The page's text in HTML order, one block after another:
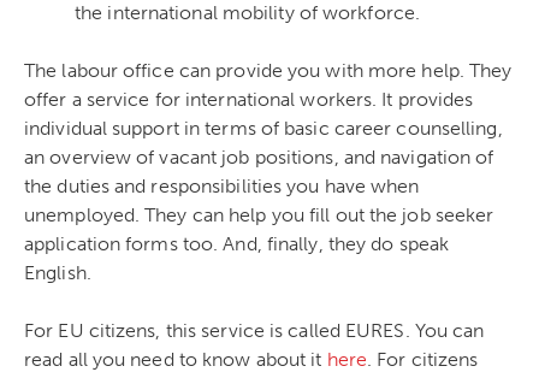
the international mobility of workforce.
The labour office can provide you with more help. They
offer a service for international workers. It provides
individual support in terms of basic career counselling,
an overview of vacant job positions, and navigation of
the duties and responsibilities you have when
unemployed. They can help you fill out the job seeker
application forms too. And, finally, they do speak
English.
For EU citizens, this service is called EURES. You can
read all you need to know about it here. For citizens